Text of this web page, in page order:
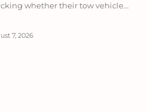
whether their tow vehicle...
7, 2026